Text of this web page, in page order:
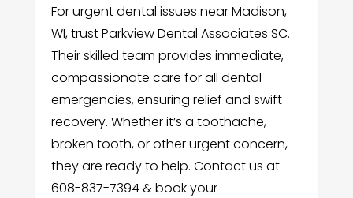
For urgent dental issues near Madison,
WI, trust Parkview Dental Associates SC.
Their skilled team provides immediate,
compassionate care for all dental
emergencies, ensuring relief and swift
recovery. Whether it’s a toothache,
broken tooth, or other urgent concern,
they are ready to help. Contact us at
608-837-7394 & book your